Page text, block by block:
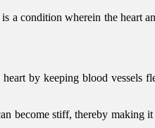
a condition wherein the heart
by keeping blood
become stiff, thereby